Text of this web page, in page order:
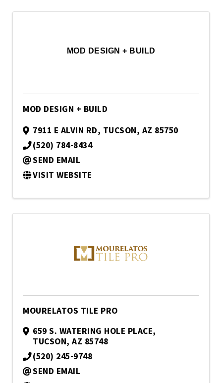
MOD DESIGN + BUILD
MOD DESIGN + BUILD
7911 E ALVIN RD, TUCSON, AZ 85750
(520) 784-8434
SEND EMAIL
VISIT WEBSITE
MOURELATOS TILE PRO
659 S. WATERING HOLE PLACE,
TUCSON, AZ 85748
(520) 245-9748
SEND EMAIL